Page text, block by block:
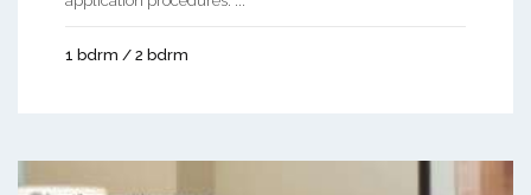
1 bdrm / 2 bdrm